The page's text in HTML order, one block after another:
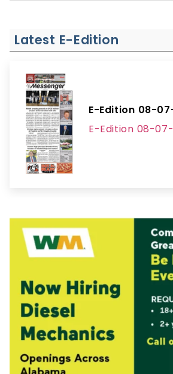
Latest E-Edition
E-Edition 08-
E-Edition 08-